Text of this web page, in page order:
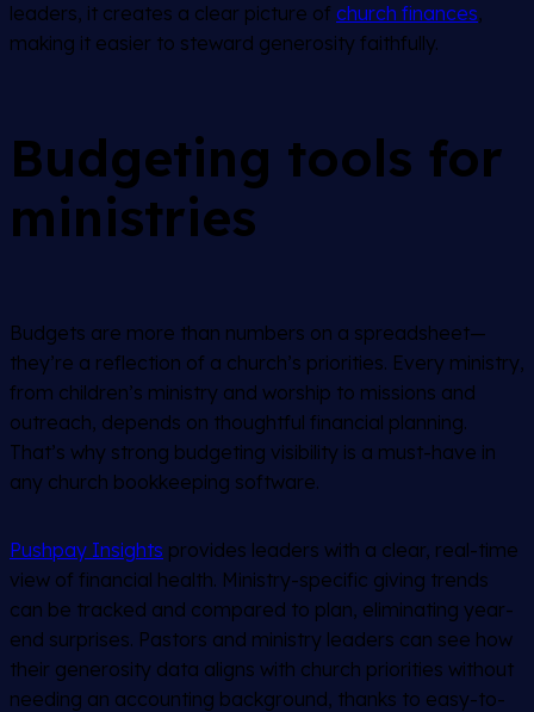
leaders, it creates a clear picture of church finances,
making it easier to steward generosity faithfully.
Budgeting tools for
ministries
Budgets are more than numbers on a spreadsheet—
they’re a reflection of a church’s priorities. Every ministry,
from children’s ministry and worship to missions and
outreach, depends on thoughtful financial planning.
That’s why strong budgeting visibility is a must-have in
any church bookkeeping software.
Pushpay Insights provides leaders with a clear, real-time
view of financial health. Ministry-specific giving trends
can be tracked and compared to plan, eliminating year-
end surprises. Pastors and ministry leaders can see how
their generosity data aligns with church priorities without
needing an accounting background, thanks to easy-to-